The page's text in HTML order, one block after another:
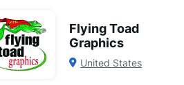
Flying Toad
Graphics
United States